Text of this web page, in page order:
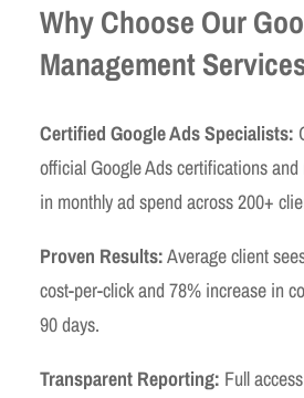
Why Choose Our
Management
Certified Google Ads Specialists:
official Google Ads certifications
in monthly ad spend across 200+
Proven Results:Average client
cost-per-click and 78% increase in
90 days.
Transparent Reporting: Full